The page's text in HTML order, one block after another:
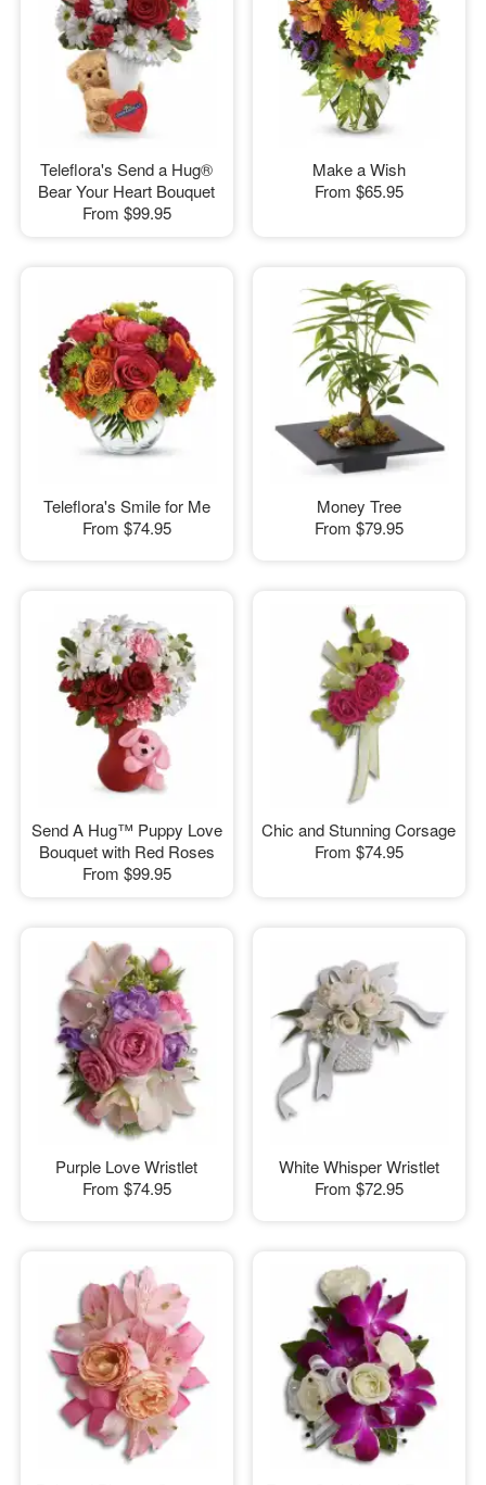
Teleflora's Send a Hug®
Bear Your Heart Bouquet
From $99.95
Make a Wish
From $65.95
Teleflora's Smile for Me
From $74.95
Money Tree
From $79.95
Send A Hug™ Puppy Love
Bouquet with Red Roses
From $99.95
Chic and Stunning Corsage
From $74.95
Purple Love Wristlet
From $74.95
White Whisper Wristlet
From $72.95